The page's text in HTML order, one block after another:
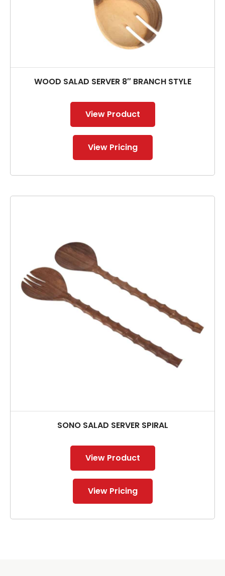
WOOD SALAD SERVER 8″ BRANCH STYLE
View Product
View Pricing
SONO SALAD SERVER SPIRAL
View Product
View Pricing